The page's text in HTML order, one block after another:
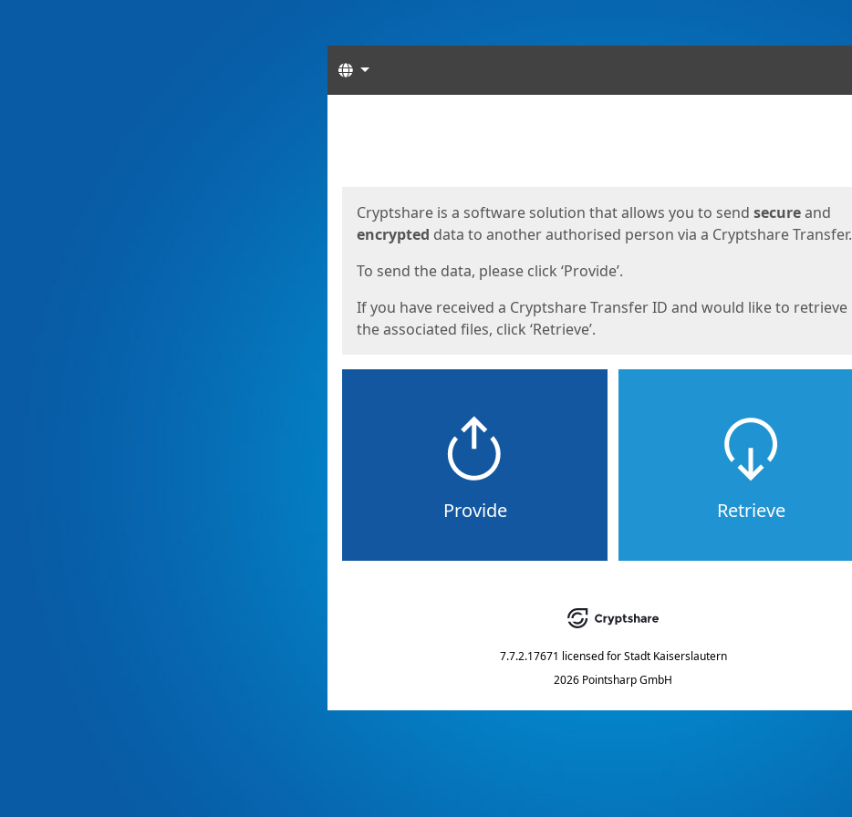
Languages
Cryptshare is a software solution that allows you to send secureand
encrypted data to another authorised person via a Cryptshare Transfer.
To send the data, please click ‘Provide’.
If you have received a Cryptshare Transfer ID and would like to retrieve
the associated files, click ‘Retrieve’.
Provide Retrieve
7.7.2.17671 licensed for Stadt Kaiserslautern
2026 Pointsharp GmbH